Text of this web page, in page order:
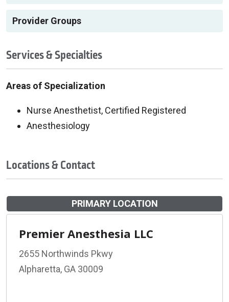
Provider Groups
Services & Specialties
Areas of Specialization
Nurse Anesthetist, Certified Registered
Anesthesiology
Locations & Contact
PRIMARY LOCATION
Premier Anesthesia LLC
2655 Northwinds Pkwy
Alpharetta, GA 30009